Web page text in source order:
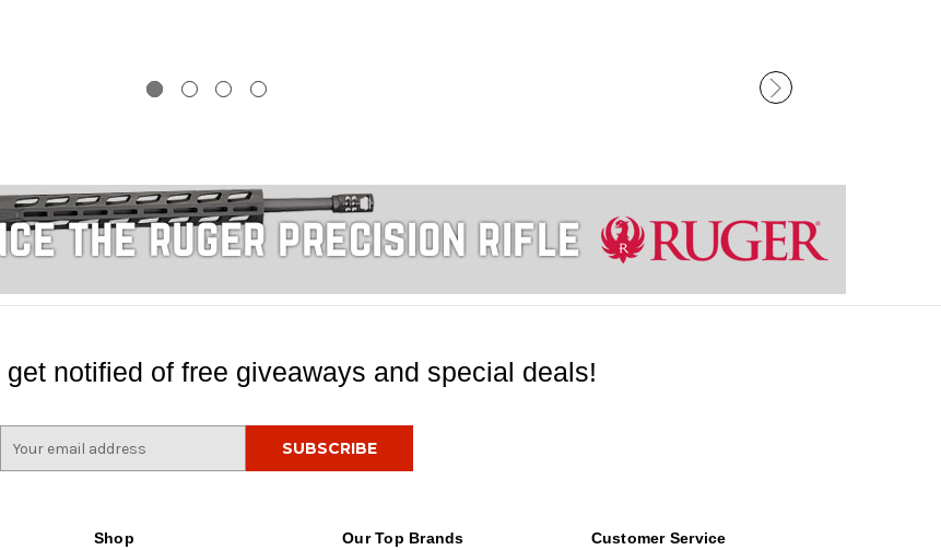
notified of free giveaways and special deals!
Shop Our Top Brands Customer Service